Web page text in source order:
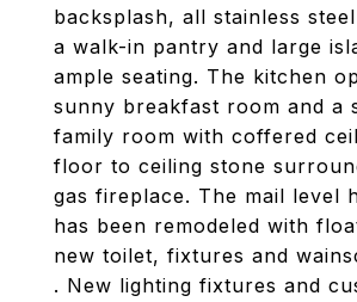
backsplash, all stainless
a walk-in pantry and large
ample seating. The kitchen
sunny breakfast room and a
family room with coffered
floor to ceiling stone
gas fireplace. The mail level
has been remodeled with
new toilet, fixtures and
. New lighting fixtures and